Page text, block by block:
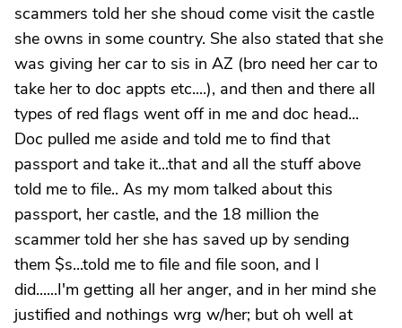
scammers told her she shoud come visit the castle
she owns in some country. She also stated that she
was giving her car to sis in AZ (bro need her car to
take her to doc appts etc....), and then and there all
types of red flags went off in me and doc head...
Doc pulled me aside and told me to find that
passport and take it...that and all the stuff above
told me to file.. As my mom talked about this
passport, her castle, and the 18 million the
scammer told her she has saved up by sending
them $s...told me to file and file soon, and I
did......I'm getting all her anger, and in her mind she
justified and nothings wrg w/her; but oh well at